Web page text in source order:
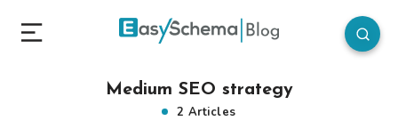
Medium SEO strategy
2 Articles